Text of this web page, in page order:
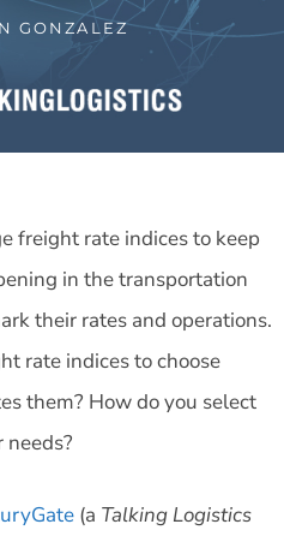
GONZALEZ
freight rate indices to keep
in the transportation
their rates and operations.
rate indices to choose
them? How do you select
(a Talking Logistics